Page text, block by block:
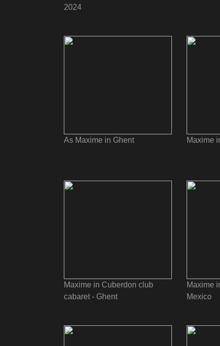
2024
As Maxime in Ghent Maxime
Maxime in Cuberdon club
cabaret - Ghent
Maxime
Mexico